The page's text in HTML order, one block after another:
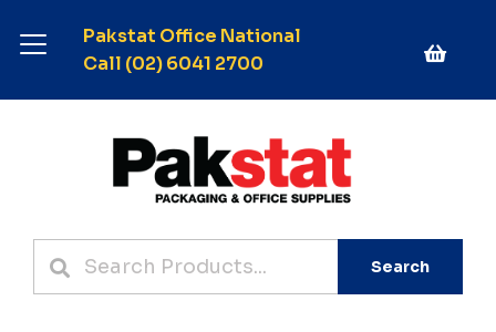
Pakstat Office National
Call (02) 6041 2700
Search